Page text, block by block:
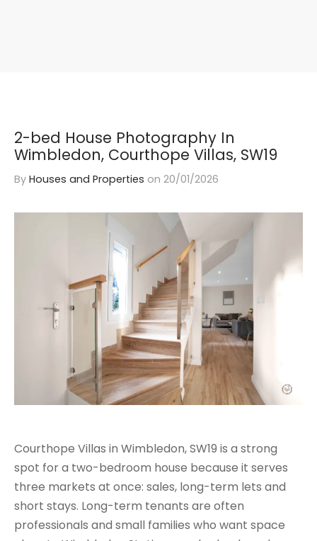
2-bed House Photography In
Wimbledon, Courthope Villas, SW19
By Houses and Properties on 20/01/2026
Courthope Villas in Wimbledon, SW19 is a strong
spot for a two-bedroom house because it serves
three markets at once: sales, long-term lets and
short stays. Long-term tenants are often
professionals and small families who want space